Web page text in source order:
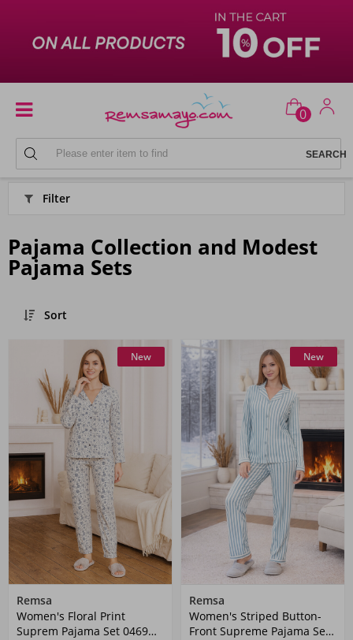
0
HOME
Filter
Pajama Collection and Modest
Pajama Sets
Sort
New
Remsa
Women's Floral Print
Suprem Pajama Set 0469
New
Remsa
Women's Striped Button-
Front Supreme Pajama Set